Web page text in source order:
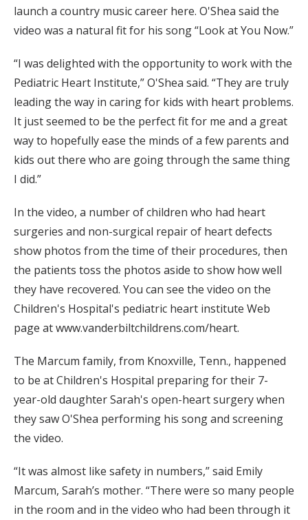
launch a country music career here. O'Shea said the
video was a natural fit for his song “Look at You Now.”
“I was delighted with the opportunity to work with the
Pediatric Heart Institute,” O'Shea said. “They are truly
leading the way in caring for kids with heart problems.
It just seemed to be the perfect fit for me and a great
way to hopefully ease the minds of a few parents and
kids out there who are going through the same thing
I did.”
In the video, a number of children who had heart
surgeries and non-surgical repair of heart defects
show photos from the time of their procedures, then
the patients toss the photos aside to show how well
they have recovered. You can see the video on the
Children's Hospital's pediatric heart institute Web
page at www.vanderbiltchildrens.com/heart.
The Marcum family, from Knoxville, Tenn., happened
to be at Children's Hospital preparing for their 7-
year-old daughter Sarah's open-heart surgery when
they saw O'Shea performing his song and screening
the video.
“It was almost like safety in numbers,” said Emily
Marcum, Sarah’s mother. “There were so many people
in the room and in the video who had been through it